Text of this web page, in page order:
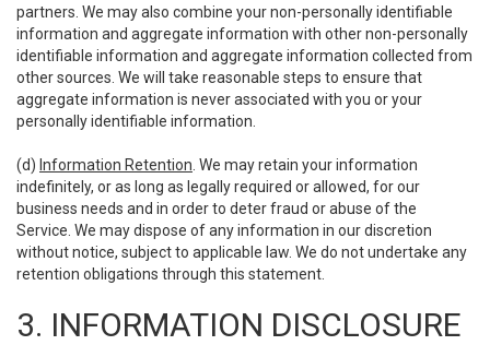
partners. We may also combine your non-personally identifiable
information and aggregate information with other non-personally
identifiable information and aggregate information collected from
other sources. We will take reasonable steps to ensure that
aggregate information is never associated with you or your
personally identifiable information.
(d) Information Retention . We may retain your information
indefinitely, or as long as legally required or allowed, for our
business needs and in order to deter fraud or abuse of the
Service. We may dispose of any information in our discretion
without notice, subject to applicable law. We do not undertake any
retention obligations through this statement.
3. INFORMATION DISCLOSURE